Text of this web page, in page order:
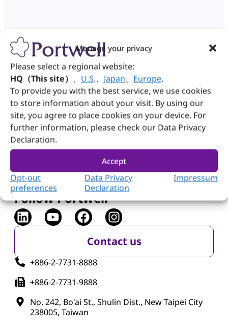
Manage your privacy
Please select a regional website:
HQ（This site） 、 U.S.、 Japan、 Europe.
To provide you with the best service, we use cookies
to store information about your visit. By using our
site, you agree to place cookies on your device. For
further information, please check our Data Privacy
Declaration.
Accept
Opt-out
preferences
Data Privacy
Declaration
Impressum
While you wait, discover our capabilities:
Discover Portwell DMS
Follow Portwell
Contact us
+886-2-7731-8888
+886-2-7731-9888
No. 242, Bo'ai St., Shulin Dist., New Taipei City
238005, Taiwan